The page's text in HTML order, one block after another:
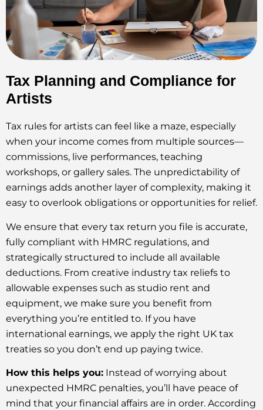
Tax Planning and Compliance for
Artists
Tax rules for artists can feel like a maze, especially
when your income comes from multiple sources—
commissions, live performances, teaching
workshops, or gallery sales. The unpredictability of
earnings adds another layer of complexity, making it
easy to overlook obligations or opportunities for relief.
We ensure that every tax return you file is accurate,
fully compliant with HMRC regulations, and
strategically structured to include all available
deductions. From creative industry tax reliefs to
allowable expenses such as studio rent and
equipment, we make sure you benefit from
everything you’re entitled to. If you have
international earnings, we apply the right UK tax
treaties so you don’t end up paying twice.
How this helps you: Instead of worrying about
unexpected HMRC penalties, you’ll have peace of
mind that your financial affairs are in order. According